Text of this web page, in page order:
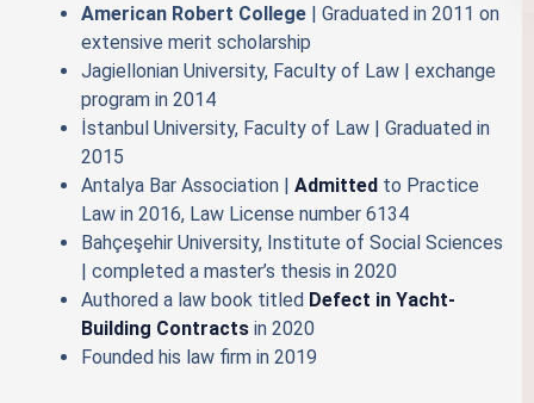
American Robert College | Graduated in 2011 on
extensive merit scholarship
Jagiellonian University, Faculty of Law | exchange
program in 2014
İstanbul University, Faculty of Law | Graduated in
2015
Antalya Bar Association | Admitted to Practice
Law in 2016, Law License number 6134
Bahçeşehir University, Institute of Social Sciences
| completed a master’s thesis in 2020
Authored a law book titled Defect in Yacht-
Building Contracts in 2020
Founded his law firm in 2019